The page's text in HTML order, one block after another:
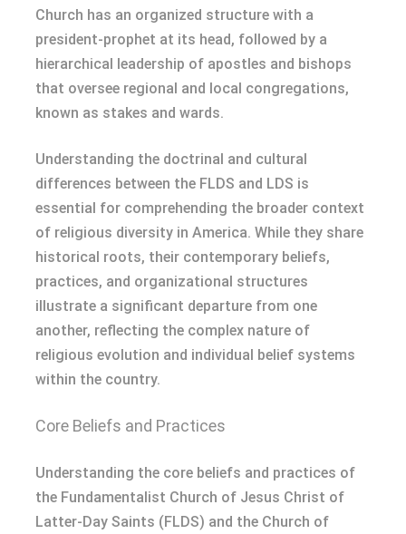
Church has an organized structure with a
president-prophet at its head, followed by a
hierarchical leadership of apostles and bishops
that oversee regional and local congregations,
known as stakes and wards.
Understanding the doctrinal and cultural
differences between the FLDS and LDS is
essential for comprehending the broader context
of religious diversity in America. While they share
historical roots, their contemporary beliefs,
practices, and organizational structures
illustrate a significant departure from one
another, reflecting the complex nature of
religious evolution and individual belief systems
within the country.
Core Beliefs and Practices
Understanding the core beliefs and practices of
the Fundamentalist Church of Jesus Christ of
Latter-Day Saints (FLDS) and the Church of